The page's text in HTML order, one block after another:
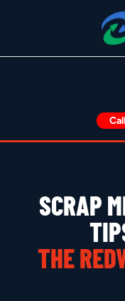
SCRAP
THE